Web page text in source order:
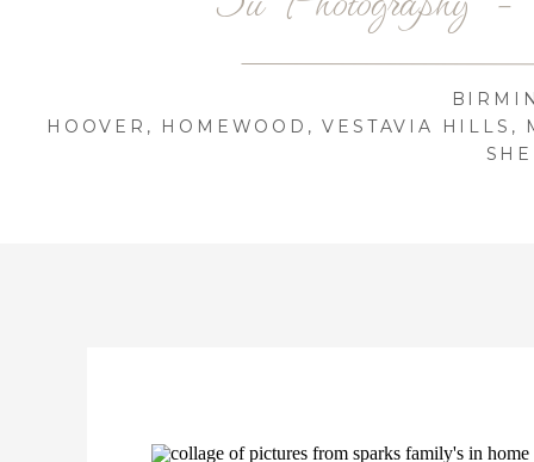
HOOVER, HOMEWOOD, VESTAVIA